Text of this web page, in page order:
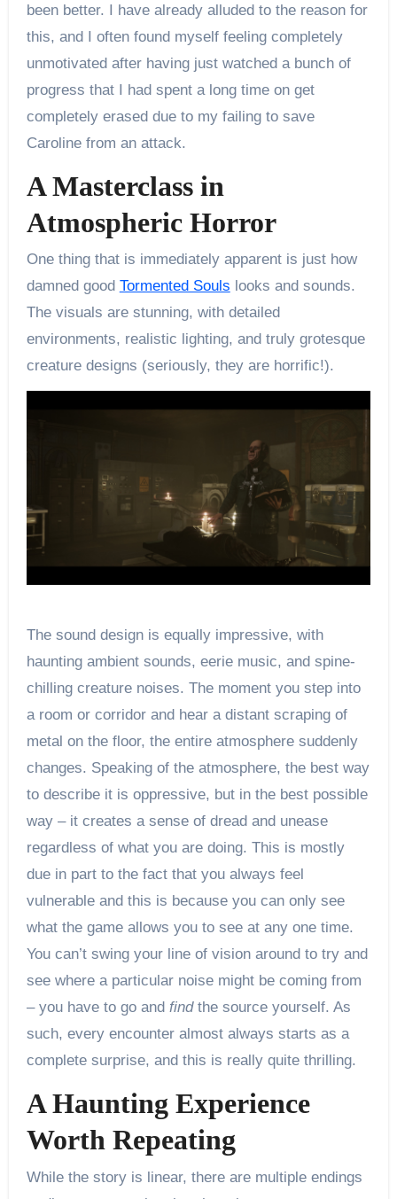
been better. I have already alluded to the reason for
this, and I often found myself feeling completely
unmotivated after having just watched a bunch of
progress that I had spent a long time on get
completely erased due to my failing to save
Caroline from an attack.
A Masterclass in
Atmospheric Horror
One thing that is immediately apparent is just how
damned good Tormented Souls looks and sounds.
The visuals are stunning, with detailed
environments, realistic lighting, and truly grotesque
creature designs (seriously, they are horrific!).
The sound design is equally impressive, with
haunting ambient sounds, eerie music, and spine-
chilling creature noises. The moment you step into
a room or corridor and hear a distant scraping of
metal on the floor, the entire atmosphere suddenly
changes. Speaking of the atmosphere, the best way
to describe it is oppressive, but in the best possible
way – it creates a sense of dread and unease
regardless of what you are doing. This is mostly
due in part to the fact that you always feel
vulnerable and this is because you can only see
what the game allows you to see at any one time.
You can’t swing your line of vision around to try and
see where a particular noise might be coming from
– you have to go and findthe source yourself. As
such, every encounter almost always starts as a
complete surprise, and this is really quite thrilling.
A Haunting Experience
Worth Repeating
While the story is linear, there are multiple endings